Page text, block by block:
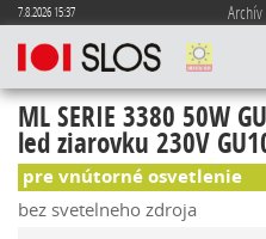
7.8.2026 15:37 Archív
ML SERIE 3380 50W
led ziarovku 230V
pre vnútorné osvetlenie
bez svetelneho zdroja